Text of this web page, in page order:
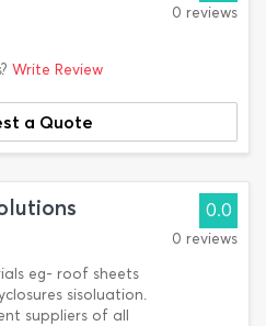
0 reviews
Write Review
a Quote
eg- roof sheets
sisoluation.
suppliers of all
0.0
0 reviews